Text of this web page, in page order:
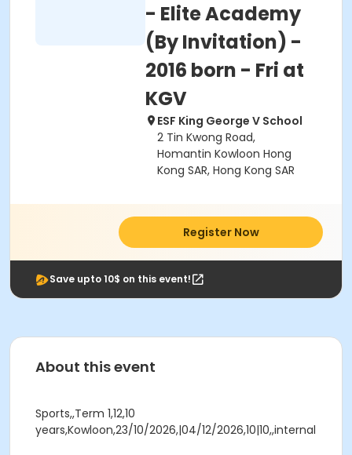
- Elite Academy
(By Invitation) -
2016 born - Fri at
KGV
ESF King George V School
2 Tin Kwong Road,
Homantin Kowloon Hong
Kong SAR, Hong Kong SAR
Register Now
Save upto 10$ on this event!
About this event
Sports,,Term 1,12,10
years,Kowloon,23/10/2026,|04/12/2026,10|10,,internal